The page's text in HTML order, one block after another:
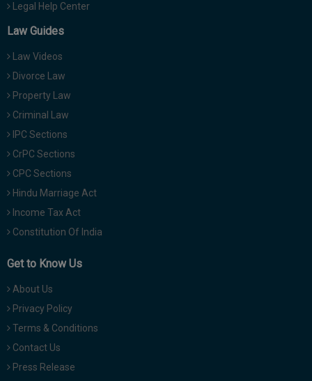
Legal Help Center
Law Guides
Law Videos
Divorce Law
Property Law
Criminal Law
IPC Sections
CrPC Sections
CPC Sections
Hindu Marriage Act
Income Tax Act
Constitution Of India
Get to Know Us
About Us
Privacy Policy
Terms & Conditions
Contact Us
Press Release